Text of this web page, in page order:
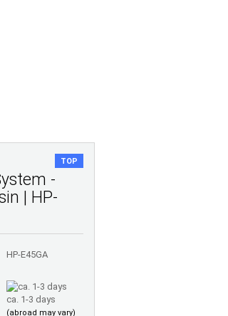
TOP
-
| HP-
HP-E45GA
ca. 1-3 days
(abroad may vary)